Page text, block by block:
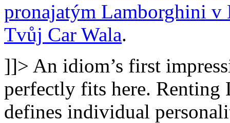
pronajatým Lamborghini v
Tvůj Car Wala.
]]> An idiom’s first
perfectly fits here. Renting
defines individual